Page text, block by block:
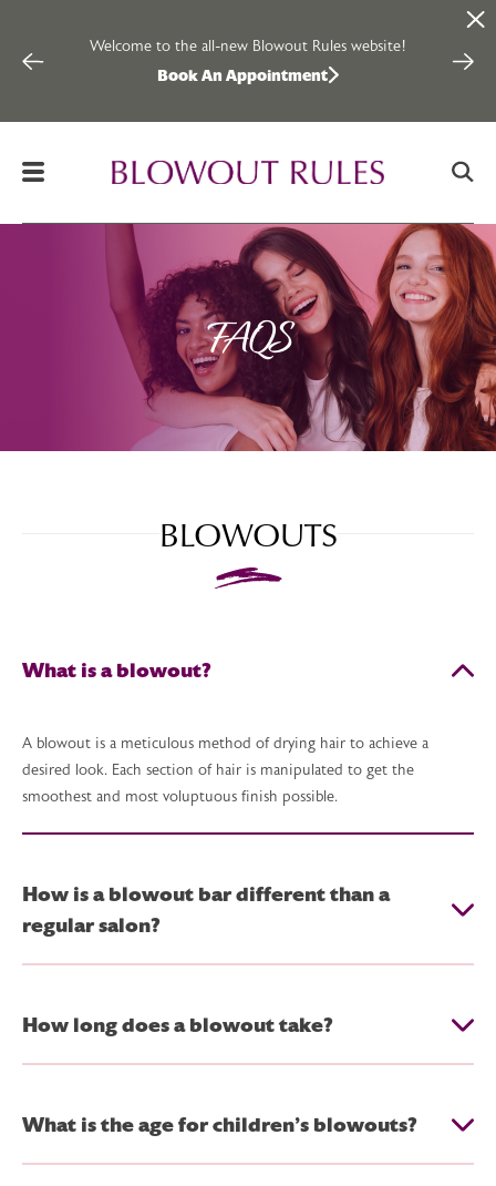
Welcome to the all-new Blowout Rules website!
Book An Appointment
FAQS
BLOWOUTS
What is a blowout?
A blowout is a meticulous method of drying hair to achieve a
desired look. Each section of hair is manipulated to get the
smoothest and most voluptuous finish possible.
How is a blowout bar different than a
regular salon?
How long does a blowout take?
What is the age for children’s blowouts?